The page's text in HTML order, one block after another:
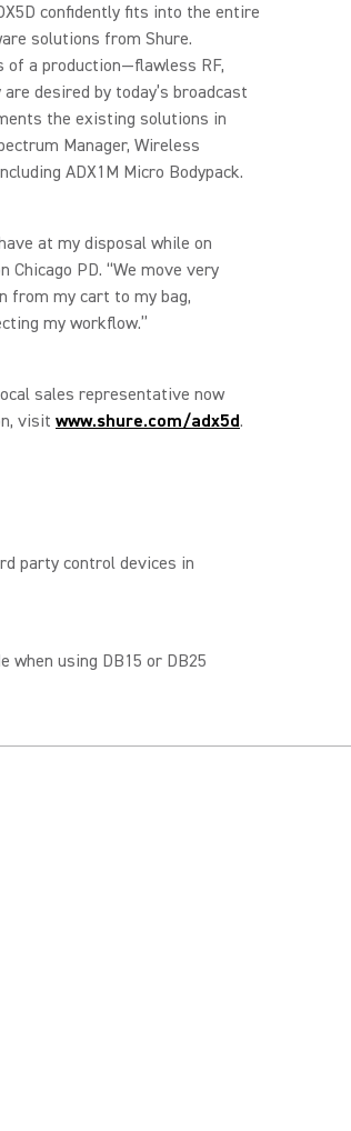
confidently fits into the entire
solutions from Shure.
a production—flawless RF,
desired by today’s broadcast
the existing solutions in
Manager, Wireless
ADX1M Micro Bodypack.
at my disposal while on
Chicago PD. “We move very
from my cart to my bag,
my workflow.”
sales representative now
visit www.shure.com/adx5d.
party control devices in
when using DB15 or DB25